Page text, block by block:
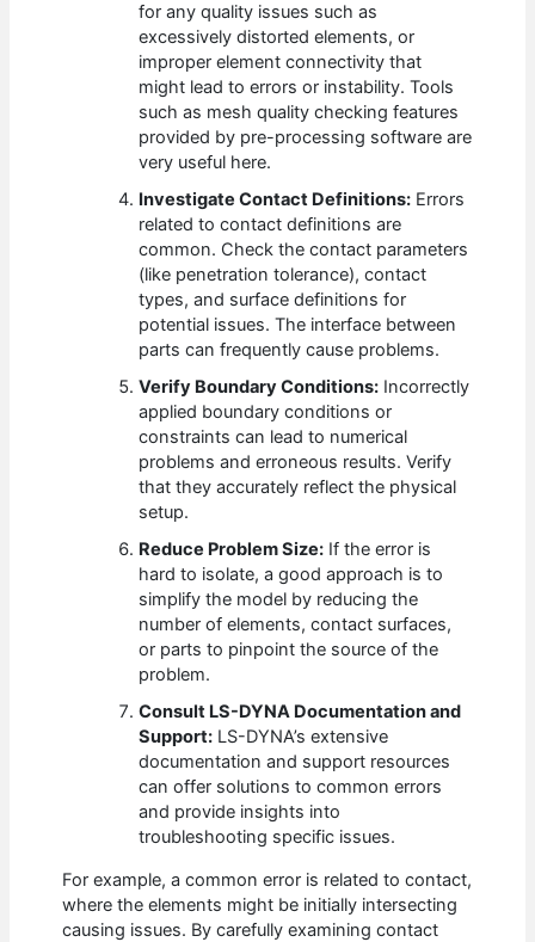
for any quality issues such as
excessively distorted elements, or
improper element connectivity that
might lead to errors or instability. Tools
such as mesh quality checking features
provided by pre-processing software are
very useful here.
Investigate Contact Definitions: Errors
related to contact definitions are
common. Check the contact parameters
(like penetration tolerance), contact
types, and surface definitions for
potential issues. The interface between
parts can frequently cause problems.
Verify Boundary Conditions: Incorrectly
applied boundary conditions or
constraints can lead to numerical
problems and erroneous results. Verify
that they accurately reflect the physical
setup.
Reduce Problem Size: If the error is
hard to isolate, a good approach is to
simplify the model by reducing the
number of elements, contact surfaces,
or parts to pinpoint the source of the
problem.
Consult LS-DYNA Documentation and
Support: LS-DYNA’s extensive
documentation and support resources
can offer solutions to common errors
and provide insights into
troubleshooting specific issues.
For example, a common error is related to contact,
where the elements might be initially intersecting
causing issues. By carefully examining contact